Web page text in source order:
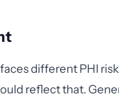
different PHI
reflect that.